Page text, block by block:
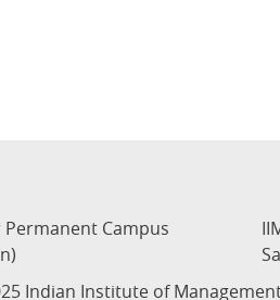
Permanent Campus
Indian Institute of